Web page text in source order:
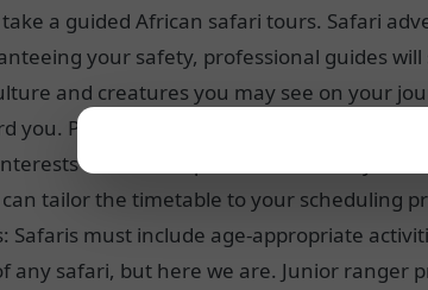
a guided African safari tours. Safari
your safety, professional guides
and creatures you may see on your
you. Private safari tours in Africa let you
and travel speed. This makes your
tailor the timetable to your scheduling
Safaris must include age-appropriate
any safari, but here we are. Junior ranger